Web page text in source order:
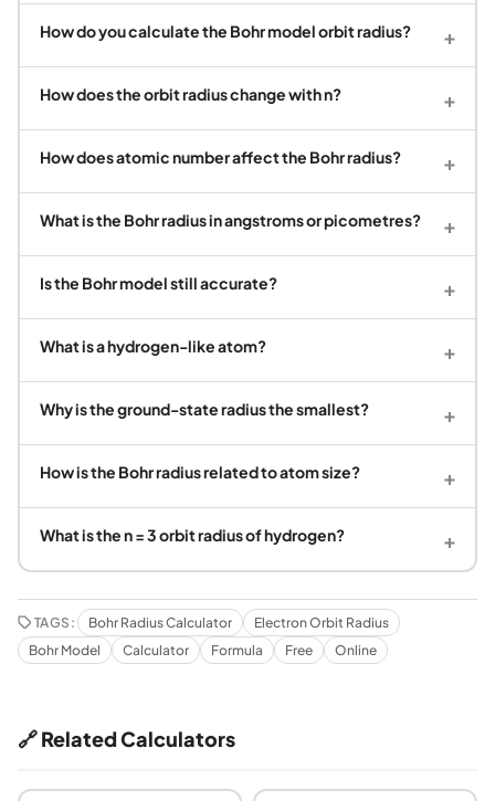
How do you calculate the Bohr model orbit radius? +
How does the orbit radius change with n? +
How does atomic number affect the Bohr radius? +
What is the Bohr radius in angstroms or picometres? +
Is the Bohr model still accurate? +
What is a hydrogen-like atom? +
Why is the ground-state radius the smallest? +
How is the Bohr radius related to atom size? +
What is the n = 3 orbit radius of hydrogen? +
TAGS: Bohr Radius Calculator
Electron Orbit Radius
Bohr Model
Calculator Formula Free Online
🔗 Related Calculators